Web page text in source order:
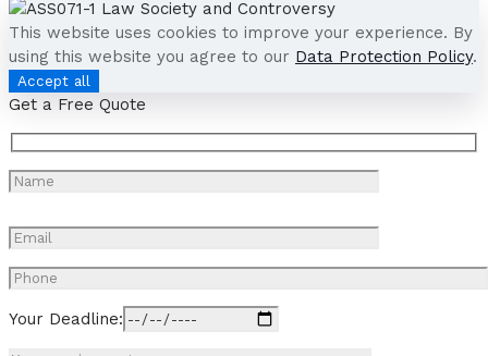
This website uses cookies to improve your experience. By
using this website you agree to our Data Protection Policy.
Accept all
Get a Free Quote
Your Deadline: